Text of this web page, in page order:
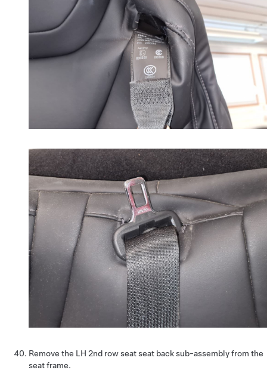
Remove the LH 2nd row seat seat back sub-assembly from the
seat frame.